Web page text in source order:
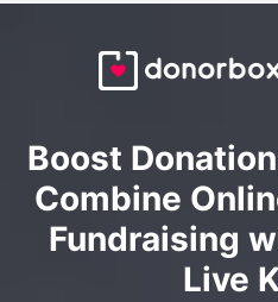
Boost
Combine
Fundraising
Live